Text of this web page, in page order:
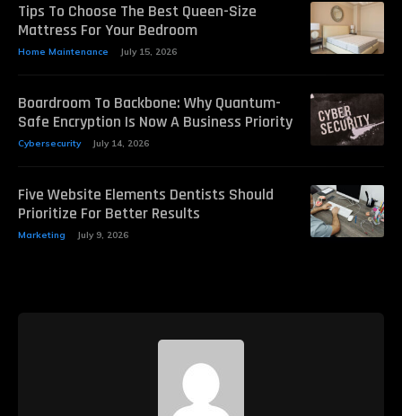
Tips To Choose The Best Queen-Size
Mattress For Your Bedroom
Home Maintenance July 15, 2026
Boardroom To Backbone: Why Quantum-
Safe Encryption Is Now A Business Priority
Cybersecurity July 14, 2026
Five Website Elements Dentists Should
Prioritize For Better Results
Marketing July 9, 2026